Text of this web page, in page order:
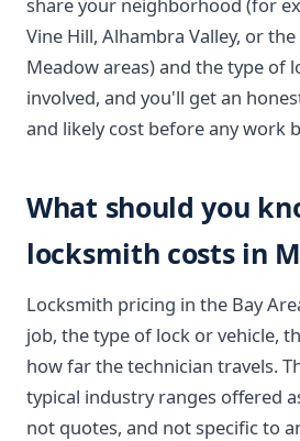
Vine Hill, Alhambra Valley, or
Meadow areas) and the type of
involved, and you'll get an
and likely cost before any work
What should you
locksmith costs in
Locksmith pricing in the Bay
job, the type of lock or vehicle,
how far the technician travels.
typical industry ranges offered
not quotes, and not specific to